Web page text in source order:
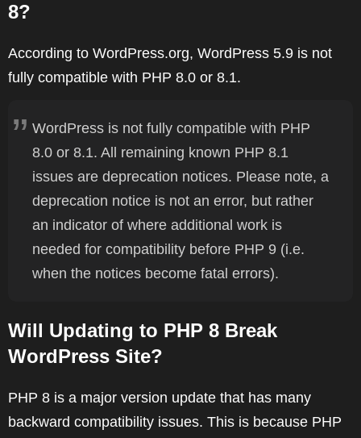
8?
According to WordPress.org, WordPress 5.9 is not
fully compatible with PHP 8.0 or 8.1.
WordPress is not fully compatible with PHP
8.0 or 8.1. All remaining known PHP 8.1
issues are deprecation notices. Please note, a
deprecation notice is not an error, but rather
an indicator of where additional work is
needed for compatibility before PHP 9 (i.e.
when the notices become fatal errors).
Will Updating to PHP 8 Break
WordPress Site?
PHP 8 is a major version update that has many
backward compatibility issues. This is because PHP